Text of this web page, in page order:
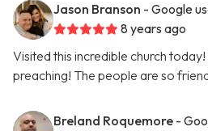
Jason Branson - Google
8 years ago
Visited this incredible church
preaching! The people are so
Breland Roquemore -